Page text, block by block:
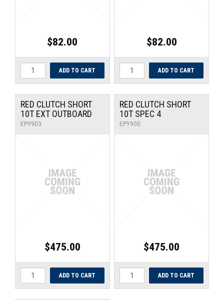
$82.00 $82.00
RED CLUTCH SHORT
10T EXT OUTBOARD
EPY903
$475.00
RED CLUTCH SHORT
10T SPEC 4
EPY900
$475.00